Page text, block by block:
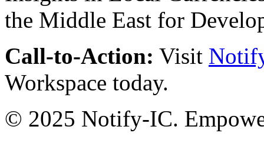
Call-to-Action: Visit
Workspace today.
© 2025 Notify-IC.